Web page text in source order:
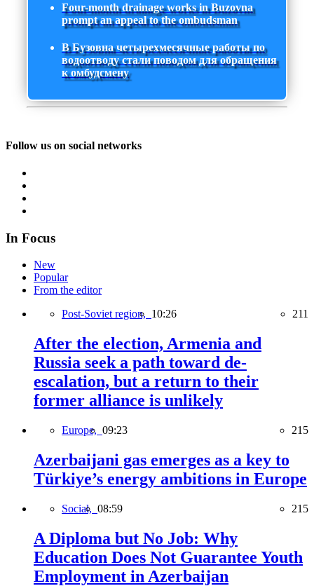
Four-month drainage works in Buzovna
prompt an appeal to the ombudsman
В Бузовна четырехмесячные работы по
водоотводу стали поводом для обращения
к омбудсмену
Follow us on social networks
In Focus
New
Popular
From the editor
Post-Soviet region, 10:26 211
After the election, Armenia and
Russia seek a path toward de-
escalation, but a return to their
former alliance is unlikely
Europe, 09:23 215
Azerbaijani gas emerges as a key to
Türkiye’s energy ambitions in Europe
Social, 08:59 215
A Diploma but No Job: Why
Education Does Not Guarantee Youth
Employment in Azerbaijan